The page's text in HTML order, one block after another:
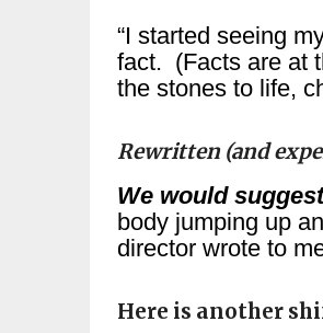
“I started seeing
fact. (Facts are at
the stones to life,
Rewritten (and
We would
body jumping up
director wrote to
Here is another